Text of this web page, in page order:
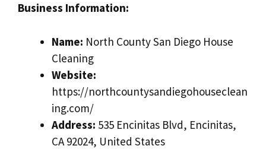
Business Information:
Name: North County San Diego House
Cleaning
Website:
https://northcountysandiegohouseclean
ing.com/
Address: 535 Encinitas Blvd, Encinitas,
CA 92024, United States